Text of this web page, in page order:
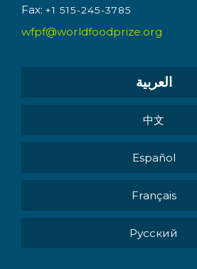
Fax: +1 515-245-3785
wfpf@worldfoodprize.org
العربية
中文
Español
Français
Pусский